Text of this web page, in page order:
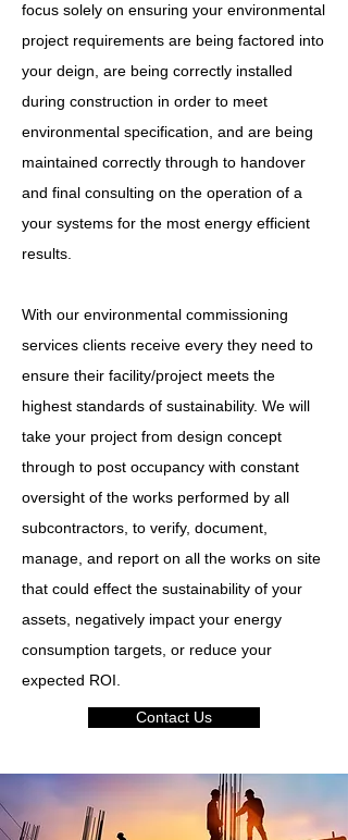
focus solely on ensuring your environmental
project requirements are being factored into
your deign, are being correctly installed
during construction in order to meet
environmental specification, and are being
maintained correctly through to handover
and final consulting on the operation of a
your systems for the most energy efficient
results.
With our environmental commissioning
services clients receive every they need to
ensure their facility/project meets the
highest standards of sustainability. We will
take your project from design concept
through to post occupancy with constant
oversight of the works performed by all
subcontractors, to verify, document,
manage, and report on all the works on site
that could effect the sustainability of your
assets, negatively impact your energy
consumption targets, or reduce your
expected ROI.
Contact Us